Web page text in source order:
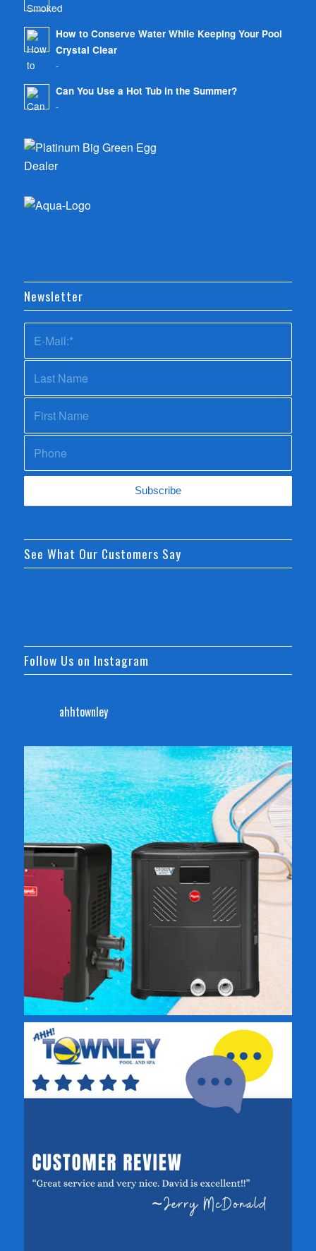
-
How to Conserve Water While Keeping Your Pool
Crystal Clear
-
Can You Use a Hot Tub in the Summer?
-
Newsletter
See What Our Customers Say
Follow Us on Instagram
ahhtownley